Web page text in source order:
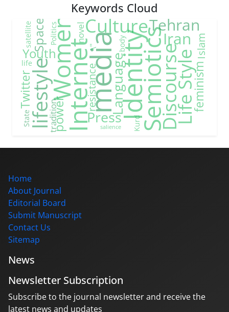
Keywords Cloud
mediaIdentity
Internet
Women Semiotics
lifestyle DiscourseLife Style
Culture
Iran
Tehran
Language
Press
Youth
power
Space
feminism
Twitter resistance
Islam
tradition
novel
\"
Politics
satellite
State Kurd
body
life
salience
Home
About Journal
Editorial Board
Submit Manuscript
Contact Us
Sitemap
News
Newsletter Subscription
Subscribe to the journal newsletter and receive the
latest news and updates